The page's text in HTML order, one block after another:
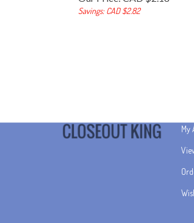
Savings: CAD $2.82
My